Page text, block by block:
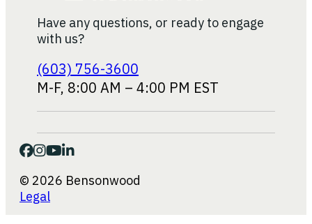
Have any questions, or ready to engage
with us?
(603) 756-3600
M-F, 8:00 AM – 4:00 PM EST
© 2026 Bensonwood
Legal